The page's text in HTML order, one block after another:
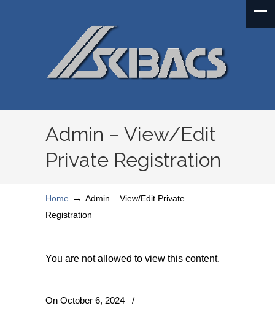
Admin – View/Edit
Private Registration
Home → Admin – View/Edit Private
Registration
You are not allowed to view this content.
On October 6, 2024 /